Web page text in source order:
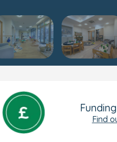
Find